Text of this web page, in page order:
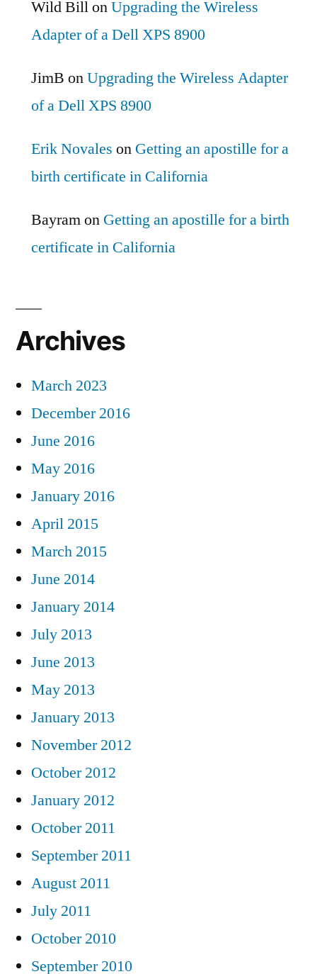
Wild BillonUpgrading the Wireless
Adapter of a Dell XPS 8900
JimB onUpgrading the Wireless Adapter
of a Dell XPS 8900
Erik Novales on Getting an apostille for a
birth certificate in California
Bayramon Getting an apostille for a birth
certificate in California
Archives
March 2023
December 2016
June 2016
May 2016
January 2016
April 2015
March 2015
June 2014
January 2014
July 2013
June 2013
May 2013
January 2013
November 2012
October 2012
January 2012
October 2011
September 2011
August 2011
July 2011
October 2010
September 2010